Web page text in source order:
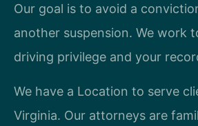
Our goal is to avoid a
another suspension. We work
driving privilege and your
We have a Location to serve
Virginia. Our attorneys are